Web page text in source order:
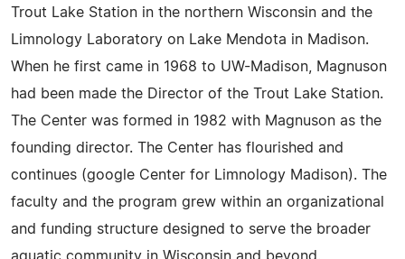
Trout Lake Station in the northern Wisconsin and the
Limnology Laboratory on Lake Mendota in Madison.
When he first came in 1968 to UW-Madison, Magnuson
had been made the Director of the Trout Lake Station.
The Center was formed in 1982 with Magnuson as the
founding director. The Center has flourished and
continues (google Center for Limnology Madison). The
faculty and the program grew within an organizational
and funding structure designed to serve the broader